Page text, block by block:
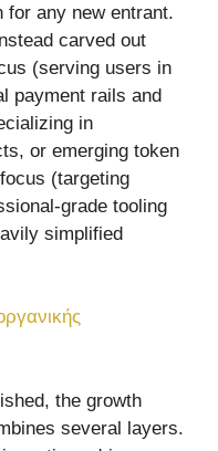
for any new entrant.
carved out
(serving users in
payment rails and
in
or emerging token
(targeting
grade tooling
simplified
the growth
several layers.